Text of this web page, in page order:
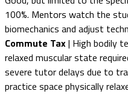
100%. Mentors watch the
biomechanics and adjust
Commute Tax| High bodily
relaxed muscular state
severe tutor delays due to
practice space physically